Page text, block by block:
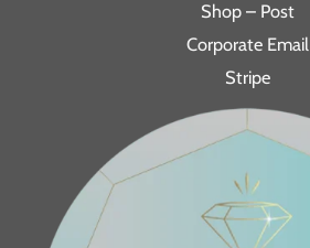
Shop – Post
Corporate Email
Stripe